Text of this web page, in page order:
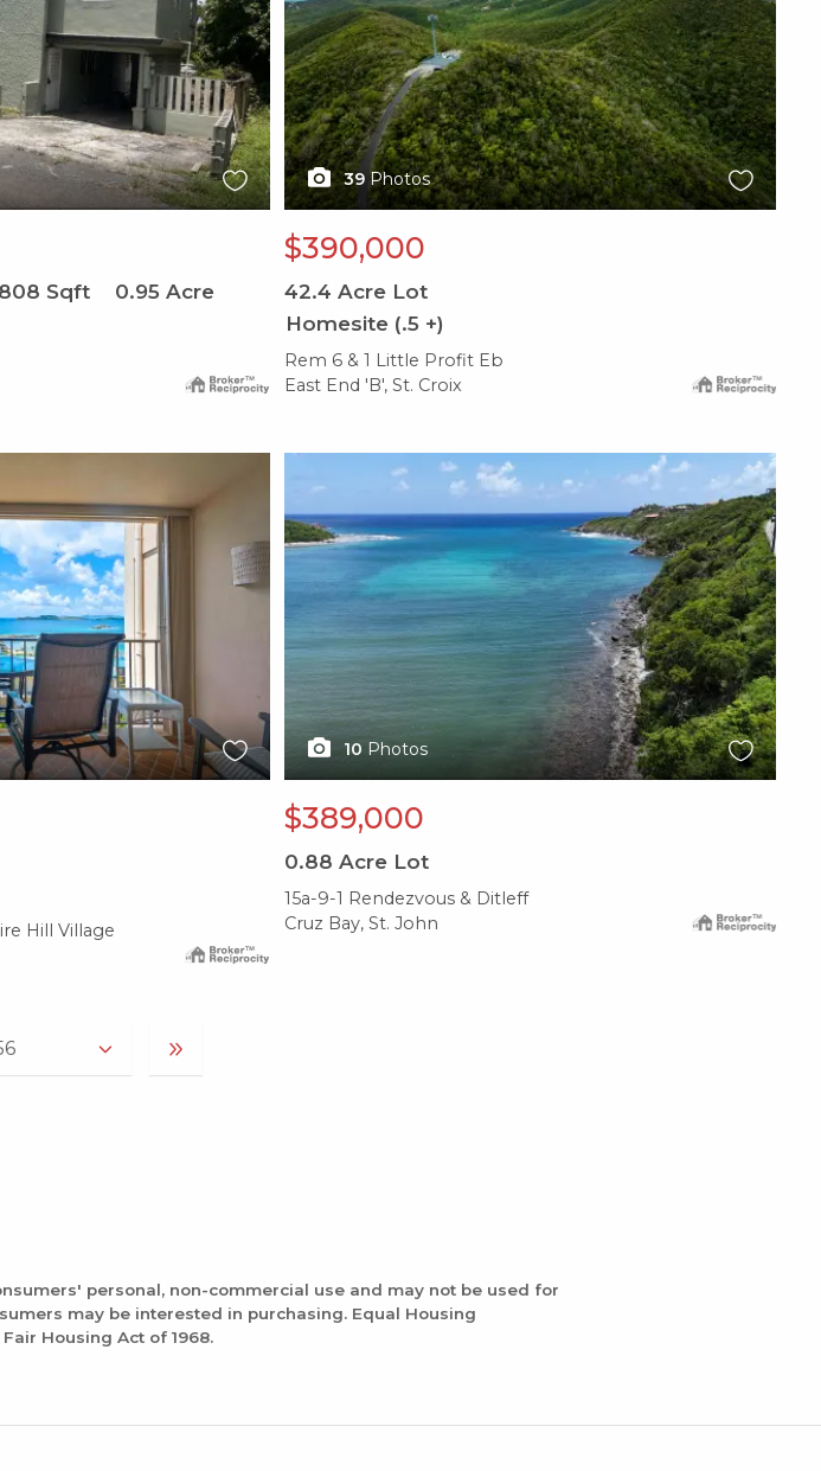
Sqft 0.95 Acre
39 Photos
$390,000
42.4 Acre Lot
Homesite (.5 +)
Rem 6 & 1 Little Profit Eb
East End 'B', St. Croix
Hill Village
10 Photos
$389,000
0.88 Acre Lot
15a-9-1 Rendezvous & Ditleff
Cruz Bay, St. John
personal, non-commercial use and may not be used for
may be interested in purchasing. Equal Housing
Housing Act of 1968.